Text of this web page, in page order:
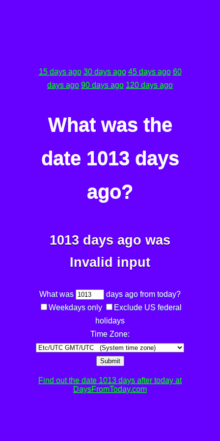
15 days ago 30 days ago 45 days ago 60
days ago 90 days ago 120 days ago
What was the
date 1013 days
ago?
1013 days ago was
Invalid input
What was
days ago from today?
Weekdays only
Exclude US federal
holidays
Time Zone:
Submit
Find out the date 1013 days after today at
DaysFromToday.com